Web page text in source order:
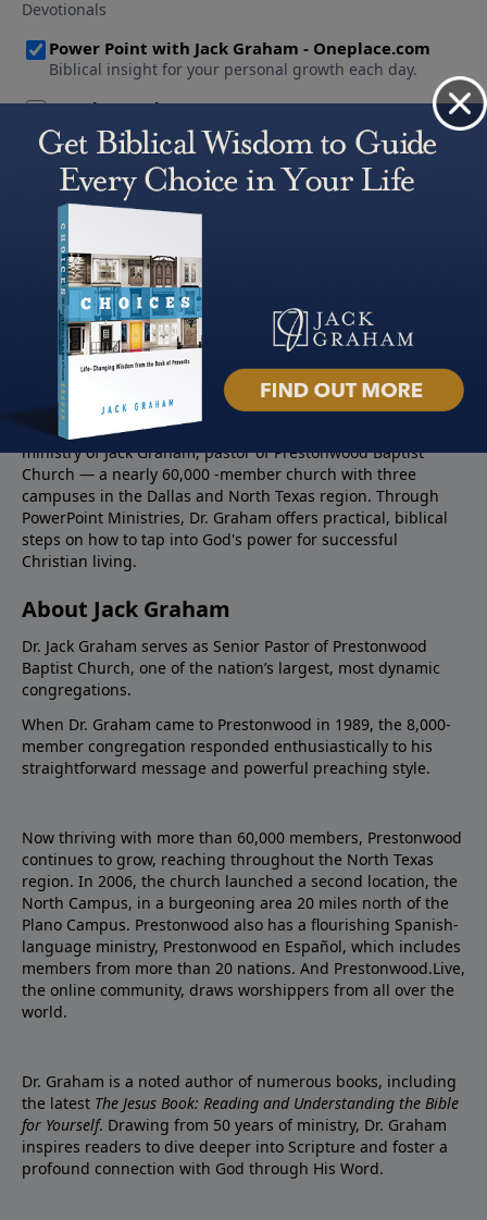
About PowerPoint
PowerPoint Ministries is the radio and television broadcast
ministry of Jack Graham, pastor of Prestonwood Baptist
Church — a nearly 60,000 -member church with three
campuses in the Dallas and North Texas region. Through
PowerPoint Ministries, Dr. Graham offers practical, biblical
steps on how to tap into God's power for successful
Christian living.
About Jack Graham
Dr. Jack Graham serves as Senior Pastor of Prestonwood
Baptist Church, one of the nation’s largest, most dynamic
congregations.
When Dr. Graham came to Prestonwood in 1989, the 8,000-
member congregation responded enthusiastically to his
straightforward message and powerful preaching style.
Now thriving with more than 60,000 members, Prestonwood
continues to grow, reaching throughout the North Texas
region. In 2006, the church launched a second location, the
North Campus, in a burgeoning area 20 miles north of the
Plano Campus. Prestonwood also has a flourishing Spanish-
language ministry, Prestonwood en Español, which includes
members from more than 20 nations. And Prestonwood.Live,
the online community, draws worshippers from all over the
world.
Dr. Graham is a noted author of numerous books, including
the latest The Jesus Book: Reading and Understanding the Bible
for Yourself. Drawing from 50 years of ministry, Dr. Graham
inspires readers to dive deeper into Scripture and foster a
profound connection with God through His Word.